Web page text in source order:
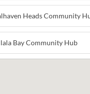
Heads Community
Bay Community Hub